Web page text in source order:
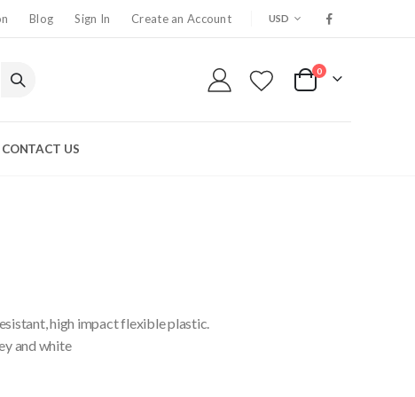
Blog Sign In Create an Account CURRENCY
USD
My Cart
0
CONTACT US
high impact flexible plastic.
and white